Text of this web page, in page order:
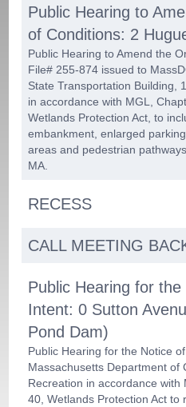
Public Hearing to
of Conditions: 2
Public Hearing to Amend the
File# 255-874 issued to
State Transportation Building,
in accordance with MGL,
Wetlands Protection Act, to
embankment, enlarged
areas and pedestrian
MA.
RECESS
CALL MEETING
Public Hearing for
Intent: 0 Sutton
Pond Dam)
Public Hearing for the Notice
Massachusetts Department of
Recreation in accordance with
40, Wetlands Protection Act to